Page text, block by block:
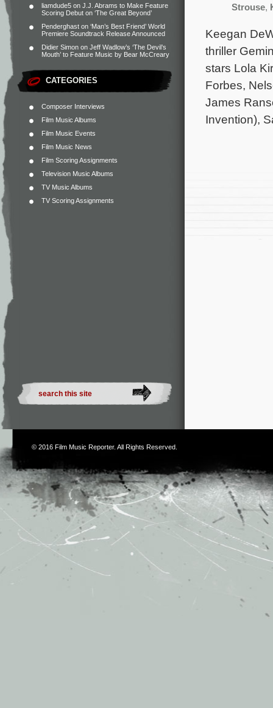
liamdude5 on J.J. Abrams to Make Feature
Scoring Debut on ‘The Great Beyond’
Penderghast on ‘Man’s Best Friend’ World
Premiere Soundtrack Release Announced
Didier Simon on Jeff Wadlow’s ‘The Devil’s
Mouth’ to Feature Music by Bear McCreary
CATEGORIES
Composer Interviews
Film Music Albums
Film Music Events
Film Music News
Film Scoring Assignments
Television Music Albums
TV Music Albums
TV Scoring Assignments
Strouse,
Keegan
thriller
stars Lola
Forbes,
James
Invention),
© 2016 Film Music Reporter. All Rights Reserved.